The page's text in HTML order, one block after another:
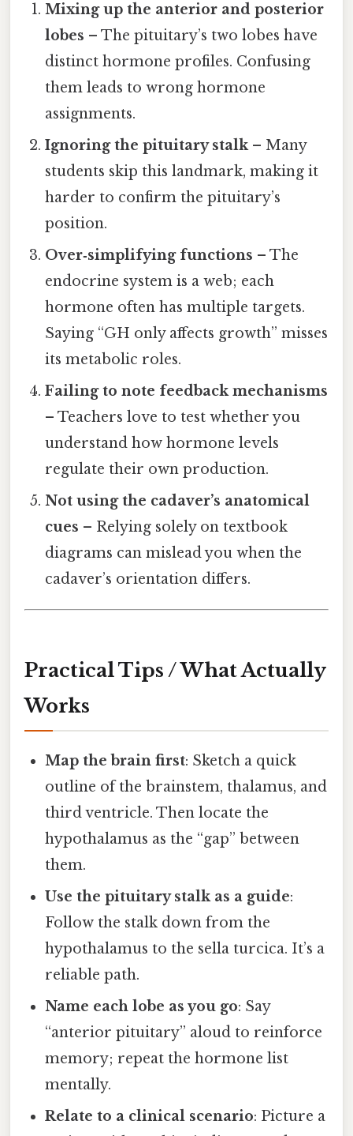
Mixing up the anterior and posterior
lobes – The pituitary’s two lobes have
distinct hormone profiles. Confusing
them leads to wrong hormone
assignments.
Ignoring the pituitary stalk– Many
students skip this landmark, making it
harder to confirm the pituitary’s
position.
Over‑simplifying functions – The
endocrine system is a web; each
hormone often has multiple targets.
Saying “GH only affects growth” misses
its metabolic roles.
Failing to note feedback mechanisms
– Teachers love to test whether you
understand how hormone levels
regulate their own production.
Not using the cadaver’s anatomical
cues – Relying solely on textbook
diagrams can mislead you when the
cadaver’s orientation differs.
Practical Tips / What Actually
Works
Map the brain first: Sketch a quick
outline of the brainstem, thalamus, and
third ventricle. Then locate the
hypothalamus as the “gap” between
them.
Use the pituitary stalk as a guide:
Follow the stalk down from the
hypothalamus to the sella turcica. It’s a
reliable path.
Name each lobe as you go: Say
“anterior pituitary” aloud to reinforce
memory; repeat the hormone list
mentally.
Relate to a clinical scenario: Picture a